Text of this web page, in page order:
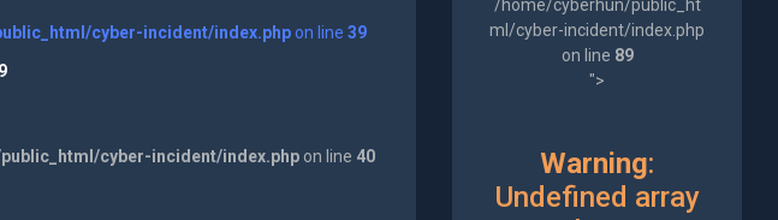
cyber-incident/index.phpon line 39
cyber-incident/index.phpon line 40
/home/cyberhun/public_ht
ml/cyber-incident/index.php
on line 89
">
Warning:
Undefined array